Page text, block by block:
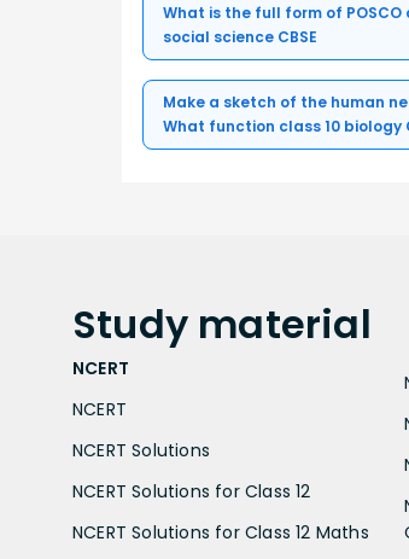
What is the full form of POSCO
social science CBSE
Make a sketch of the human
What function class 10 biology
Study material
NCERT
NCERT
NCERT Solutions
NCERT Solutions for Class 12
NCERT Solutions for Class 12 Maths